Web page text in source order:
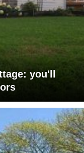
you'll